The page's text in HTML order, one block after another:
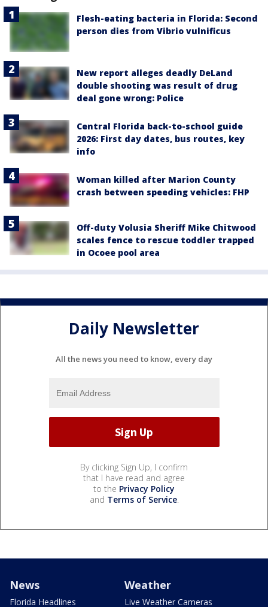
Flesh-eating bacteria in Florida: Second
person dies from Vibrio vulnificus
New report alleges deadly DeLand
double shooting was result of drug
deal gone wrong: Police
Central Florida back-to-school guide
2026: First day dates, bus routes, key
info
Woman killed after Marion County
crash between speeding vehicles: FHP
Off-duty Volusia Sheriff Mike Chitwood
scales fence to rescue toddler trapped
in Ocoee pool area
Daily Newsletter
All the news you need to know, every day
By clicking Sign Up, I confirm
that I have read and agree
to the Privacy Policy
and Terms of Service.
News
Florida Headlines
Weather
Live Weather Cameras